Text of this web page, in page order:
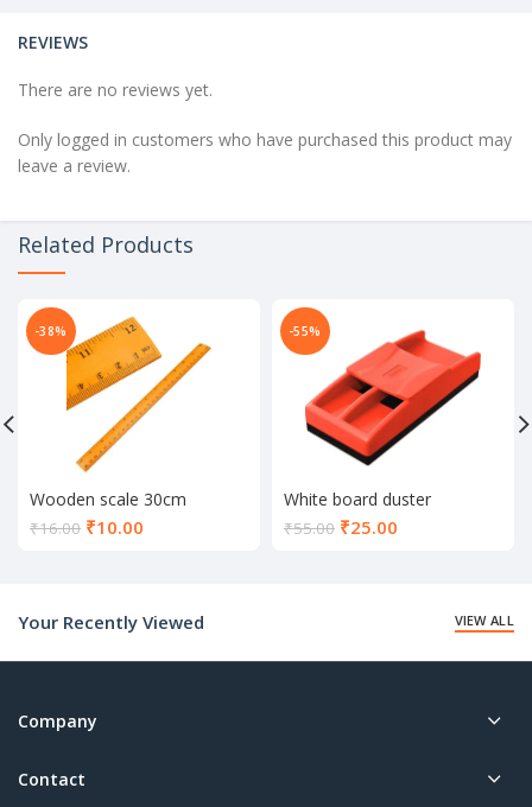
REVIEWS
There are no reviews yet.
Only logged in customers who have purchased this product may
leave a review.
Related Products
-38%
Wooden scale 30cm
₹16.00 ₹10.00
-55%
White board duster
₹55.00 ₹25.00
Your Recently Viewed
VIEW ALL
Company
Contact